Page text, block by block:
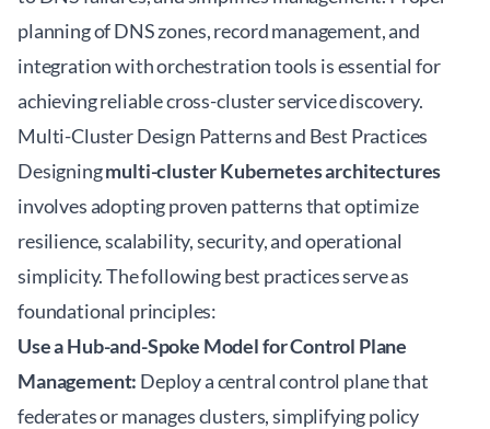
planning of DNS zones, record management, and
integration with orchestration tools is essential for
achieving reliable cross-cluster service discovery.
Multi-Cluster Design Patterns and Best Practices
Designingmulti-cluster Kubernetes architectures
involves adopting proven patterns that optimize
resilience, scalability, security, and operational
simplicity. The following best practices serve as
foundational principles:
Use a Hub-and-Spoke Model for Control Plane
Management: Deploy a central control plane that
federates or manages clusters, simplifying policy